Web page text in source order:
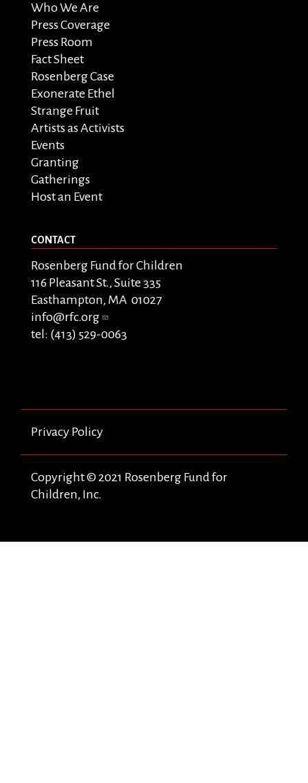
Who We Are
Press Coverage
Press Room
Fact Sheet
Rosenberg Case
Exonerate Ethel
Strange Fruit
Artists as Activists
Events
Granting
Gatherings
Host an Event
CONTACT
Rosenberg Fund for Children
116 Pleasant St., Suite 335
Easthampton, MA 01027
info@rfc.org
tel: (413) 529-0063
Privacy Policy
Copyright © 2021 Rosenberg Fund for
Children, Inc.